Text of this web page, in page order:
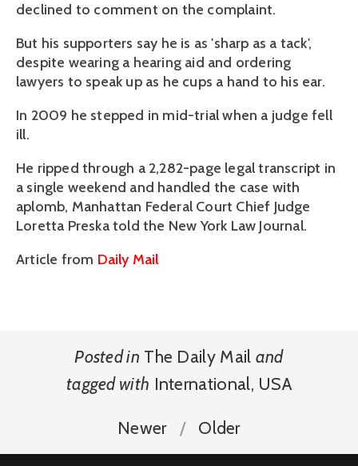
declined to comment on the complaint.
But his supporters say he is as 'sharp as a tack',
despite wearing a hearing aid and ordering
lawyers to speak up as he cups a hand to his ear.
In 2009 he stepped in mid-trial when a judge fell
ill.
He ripped through a 2,282-page legal transcript in
a single weekend and handled the case with
aplomb, Manhattan Federal Court Chief Judge
Loretta Preska told the New York Law Journal.
Article from Daily Mail
Posted in The Daily Mail and
tagged with International, USA
Newer Older